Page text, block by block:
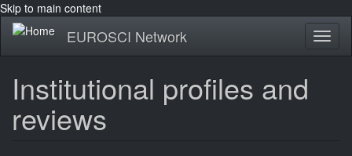
Skip to main content
EUROSCI Network
Institutional profiles and
reviews